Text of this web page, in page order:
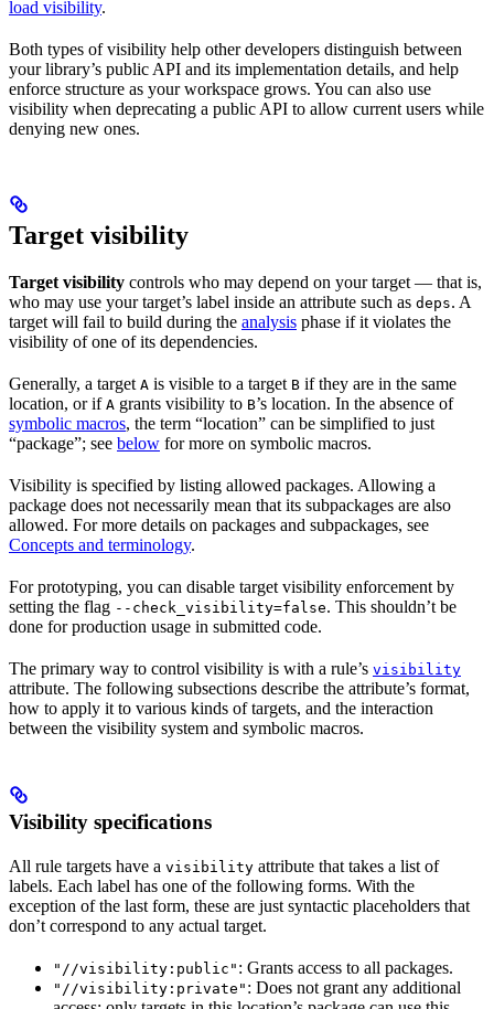
load visibility.
Both types of visibility help other developers distinguish between
your library’s public API and its implementation details, and help
enforce structure as your workspace grows. You can also use
visibility when deprecating a public API to allow current users while
denying new ones.
Target visibility
Target visibility controls who may depend on your target — that is,
who may use your target’s label inside an attribute such as deps. A
target will fail to build during the analysis phase if it violates the
visibility of one of its dependencies.
Generally, a target A is visible to a target B if they are in the same
location, or if A grants visibility to B’s location. In the absence of
symbolic macros, the term “location” can be simplified to just
“package”; see below for more on symbolic macros.
Visibility is specified by listing allowed packages. Allowing a
package does not necessarily mean that its subpackages are also
allowed. For more details on packages and subpackages, see
Concepts and terminology.
For prototyping, you can disable target visibility enforcement by
setting the flag --check_visibility=false. This shouldn’t be
done for production usage in submitted code.
The primary way to control visibility is with a rule’s visibility
attribute. The following subsections describe the attribute’s format,
how to apply it to various kinds of targets, and the interaction
between the visibility system and symbolic macros.
Visibility specifications
All rule targets have a visibility attribute that takes a list of
labels. Each label has one of the following forms. With the
exception of the last form, these are just syntactic placeholders that
don’t correspond to any actual target.
"//visibility:public" : Grants access to all packages.
"//visibility:private" : Does not grant any additional